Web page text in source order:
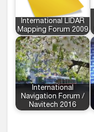
International LIDAR
Mapping Forum 2009
International
Navigation Forum /
Navitech 2016